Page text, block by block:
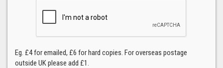
Eg. £4 for emailed, £6 for hard copies. For overseas postage
outside UK please add £1.